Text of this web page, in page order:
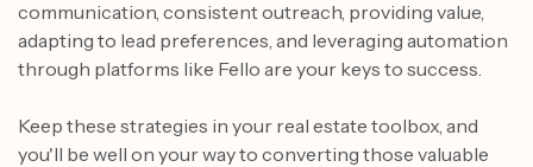
communication, consistent outreach, providing value,
adapting to lead preferences, and leveraging automation
through platforms like Fello are your keys to success.
Keep these strategies in your real estate toolbox, and
you'll be well on your way to converting those valuable